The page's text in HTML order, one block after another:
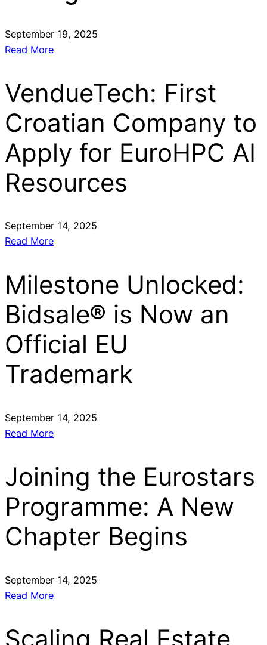
September 19, 2025
Read More
VendueTech: First
Croatian Company to
Apply for EuroHPC AI
Resources
September 14, 2025
Read More
Milestone Unlocked:
Bidsale® is Now an
Official EU
Trademark
September 14, 2025
Read More
Joining the Eurostars
Programme: A New
Chapter Begins
September 14, 2025
Read More
Scaling Real Estate